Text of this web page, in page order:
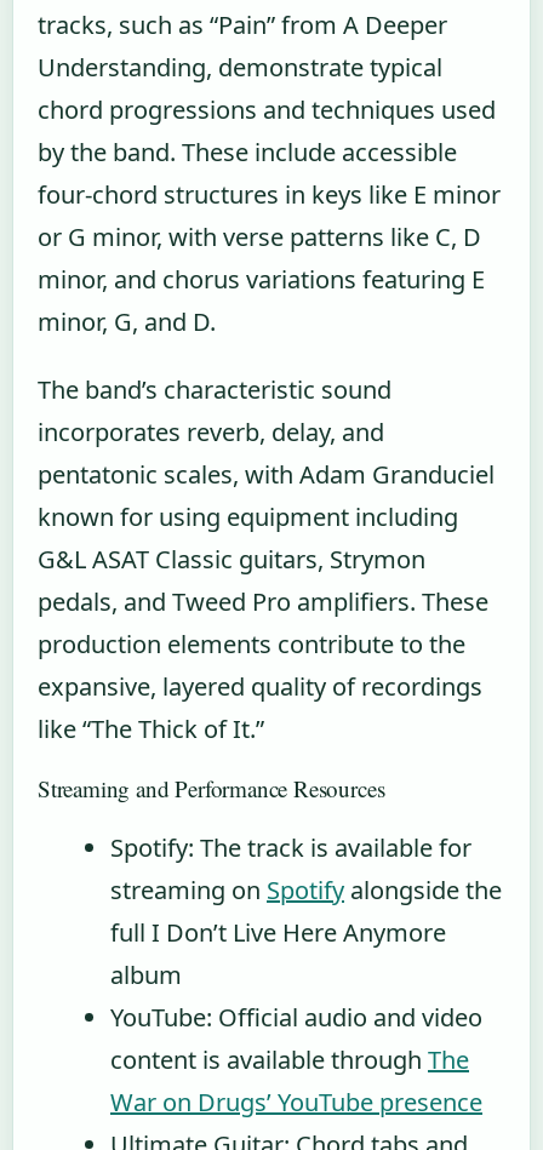
tracks, such as “Pain” from A Deeper
Understanding, demonstrate typical
chord progressions and techniques used
by the band. These include accessible
four-chord structures in keys like E minor
or G minor, with verse patterns like C, D
minor, and chorus variations featuring E
minor, G, and D.
The band’s characteristic sound
incorporates reverb, delay, and
pentatonic scales, with Adam Granduciel
known for using equipment including
G&L ASAT Classic guitars, Strymon
pedals, and Tweed Pro amplifiers. These
production elements contribute to the
expansive, layered quality of recordings
like “The Thick of It.”
Streaming and Performance Resources
Spotify: The track is available for
streaming on Spotify alongside the
full I Don’t Live Here Anymore
album
YouTube: Official audio and video
content is available through The
War on Drugs’ YouTube presence